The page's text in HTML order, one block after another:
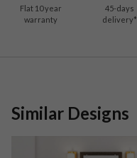
Flat 10 year
warranty
45-days
delivery*
Similar Designs